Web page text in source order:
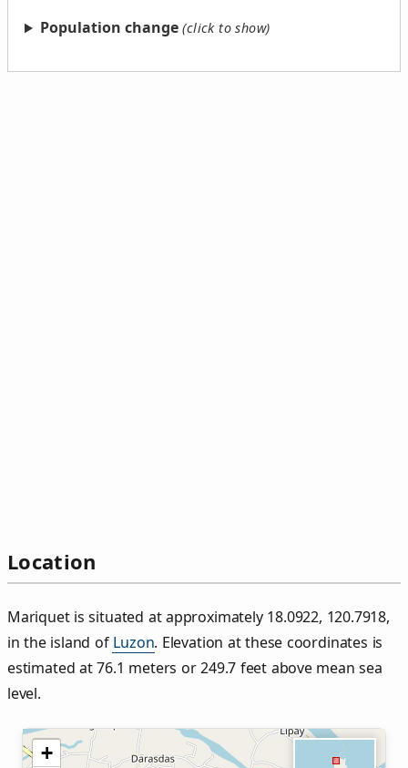
Population change
Location
Mariquet is situated at approximately 18.0922, 120.7918,
in the island of Luzon. Elevation at these coordinates is
estimated at 76.1 meters or 249.7 feet above mean sea
level.
+